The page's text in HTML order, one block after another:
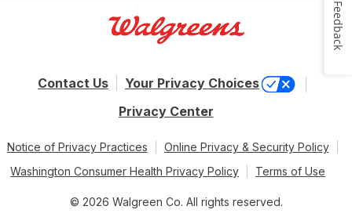
Contact Us
Your Privacy Choices
Privacy Center
Notice of Privacy Practices
Online Privacy & Security Policy
Washington Consumer Health Privacy Policy
Terms of Use
© 2026 Walgreen Co. All rights reserved.
Feedback